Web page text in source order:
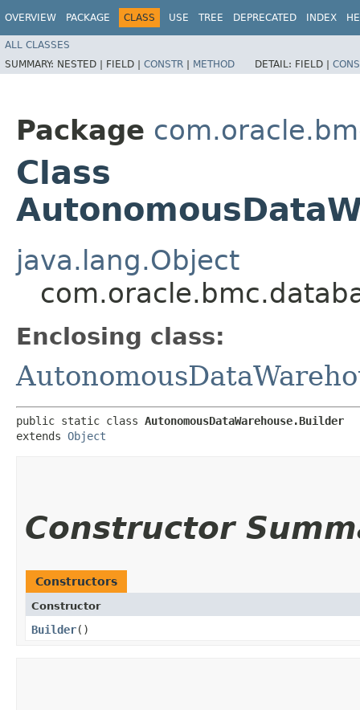
OVERVIEW PACKAGE CLASS USE TREE DEPRECATED INDEX
ALL CLASSES
SUMMARY: NESTED | FIELD | CONSTR | METHOD DETAIL: FIELD |
Package
Class
java.lang.Object
Enclosing class:
public static class AutonomousDataWarehouse.Builder
extends Object
Constructor
Constructors
Constructor
Builder()